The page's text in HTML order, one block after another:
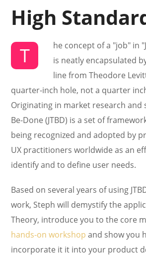
High
T
he concept of a "job" in
is neatly encapsulated
line from Theodore
quarter-inch hole, not a quarter
Originating in market research and
Be-Done (JTBD) is a set of
being recognized and adopted by
UX practitioners worldwide as an
identify and to define user needs.
Based on several years of using
work, Steph will demystify the
Theory, introduce you to the core
hands-on workshop and show you
incorporate it it into your product